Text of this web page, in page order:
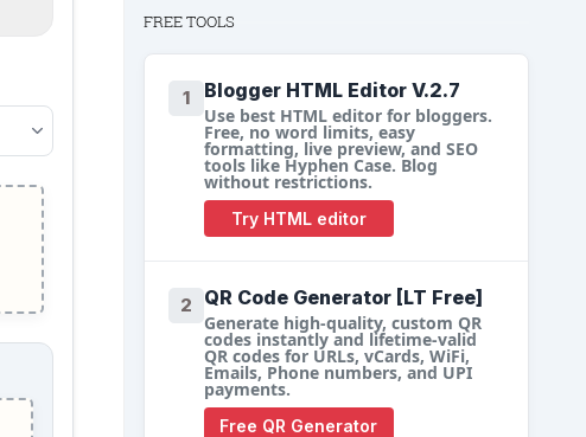
FREE TOOLS
1 Blogger HTML Editor V.2.7
Use best HTML editor for bloggers.
Free, no word limits, easy
formatting, live preview, and SEO
tools like Hyphen Case. Blog
without restrictions.
Try HTML editor
2 QR Code Generator [LT Free]
Generate high-quality, custom QR
codes instantly and lifetime-valid
QR codes for URLs, vCards, WiFi,
Emails, Phone numbers, and UPI
payments.
Free QR Generator